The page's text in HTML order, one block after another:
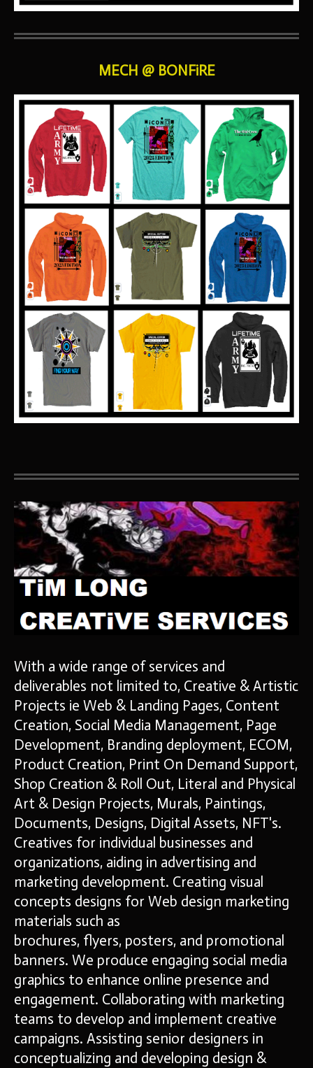
MECH @ BONFiRE
With a wide range of services and
deliverables not limited to, Creative & Artistic
Projects ie Web & Landing Pages, Content
Creation, Social Media Management, Page
Development, Branding deployment, ECOM,
Product Creation, Print On Demand Support,
Shop Creation & Roll Out, Literal and Physical
Art & Design Projects, Murals, Paintings,
Documents, Designs, Digital Assets, NFT's.
Creatives for individual businesses and
organizations, aiding in advertising and
marketing development. Creating visual
concepts designs for Web design marketing
materials such as
brochures, flyers, posters, and promotional
banners. We produce engaging social media
graphics to enhance online presence and
engagement. Collaborating with marketing
teams to develop and implement creative
campaigns. Assisting senior designers in
conceptualizing and developing design &